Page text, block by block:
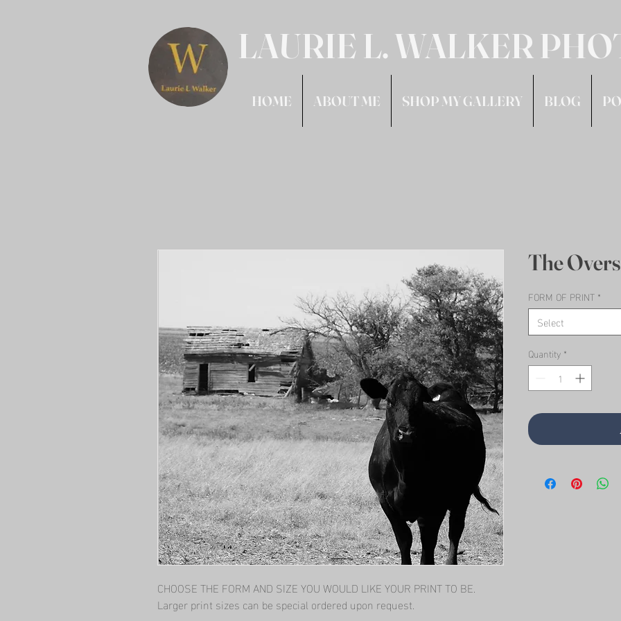
LAURIE L. WALKER
HOME ABOUT ME SHOP MY GALLERY BLOG
CHOOSE THE FORM AND SIZE YOU WOULD LIKE YOUR PRINT TO BE.
Larger print sizes can be special ordered upon request.
The
FORM OF PRINT *
Select
Quantity *